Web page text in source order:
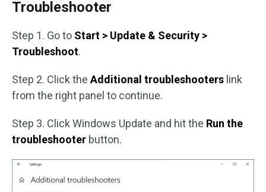
Troubleshooter
Step 1. Go to Start > Update & Security >
Troubleshoot.
Step 2. Click the Additional troubleshooters link
from the right panel to continue.
Step 3. Click Windows Update and hit the Run the
troubleshooter button.